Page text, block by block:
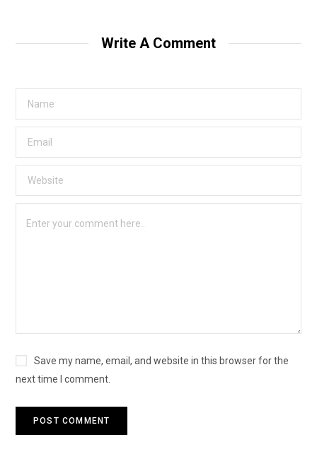
Write A Comment
Save my name, email, and website in this browser for the
next time I comment.